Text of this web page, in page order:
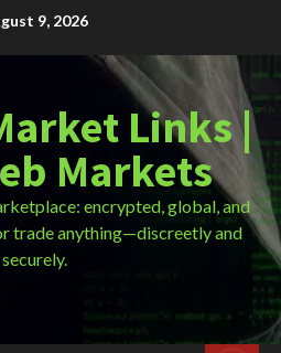
9, 2026
Links |
Markets
encrypted, global, and
trade anything—discreetly and
securely.